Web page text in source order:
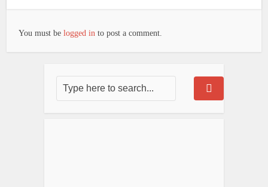
You must belogged in to post a comment.